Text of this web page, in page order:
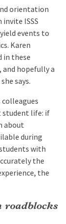
orientation
ISSS
events to
Karen
in these
hopefully a
says.
student life: if
about
during
with
the
the
roadblocks